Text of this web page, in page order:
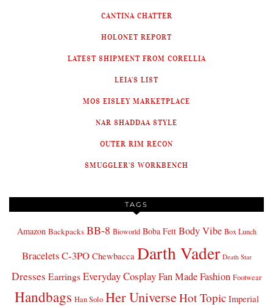
CANTINA CHATTER
HOLONET REPORT
LATEST SHIPMENT FROM CORELLIA
LEIA'S LIST
MOS EISLEY MARKETPLACE
NAR SHADDAA STYLE
OUTER RIM RECON
SMUGGLER'S WORKBENCH
TAGS
Amazon Backpacks BB-8 Bioworld Boba Fett Body Vibe Box Lunch
BraceletsC-3PO Chewbacca Darth Vader Death Star
Dresses Earrings Everyday CosplayFan Made Fashion Footwear
Handbags Han Solo Her UniverseHot Topic Imperial